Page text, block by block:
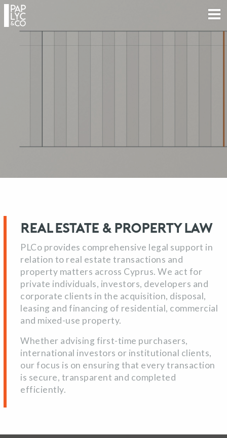
Real Estate & Property Law
PLCo provides comprehensive legal support in
relation to real estate transactions and
property matters across Cyprus. We act for
private individuals, investors, developers and
corporate clients in the acquisition, disposal,
leasing and financing of residential, commercial
and mixed-use property.
Whether advising first-time purchasers,
international investors or institutional clients,
our focus is on ensuring that every transaction
is secure, transparent and completed
efficiently.